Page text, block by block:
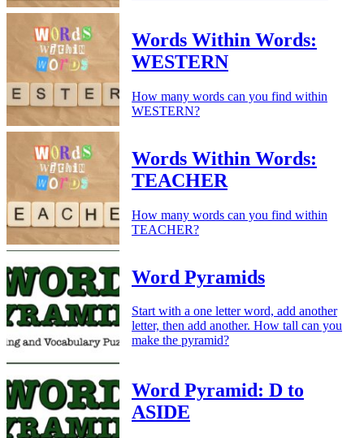
Words Within Words:
WESTERN
How many words can you find within
WESTERN?
Words Within Words:
TEACHER
How many words can you find within
TEACHER?
Word Pyramids
Start with a one letter word, add another
letter, then add another. How tall can you
make the pyramid?
Word Pyramid: D to
ASIDE